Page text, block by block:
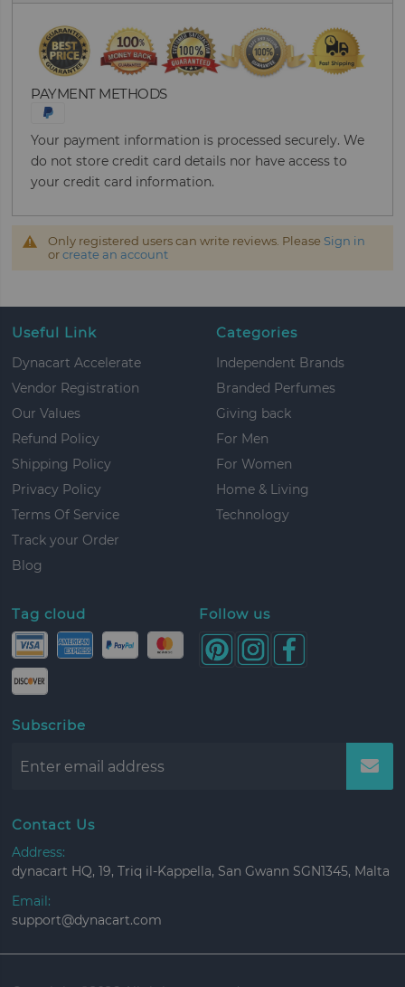
PAYMENT METHODS
Your payment information is processed securely. We
do not store credit card details nor have access to
your credit card information.
Only registered users can write reviews. Please Sign in
orcreate an account
Useful Link
Dynacart Accelerate
Vendor Registration
Our Values
Refund Policy
Shipping Policy
Privacy Policy
Terms Of Service
Track your Order
Blog
Categories
Independent Brands
Branded Perfumes
Giving back
For Men
For Women
Home & Living
Technology
Tag cloud Follow us
Subscribe
Contact Us
Address:
dynacart HQ, 19, Triq il-Kappella, San Gwann SGN1345, Malta
Email:
support@dynacart.com